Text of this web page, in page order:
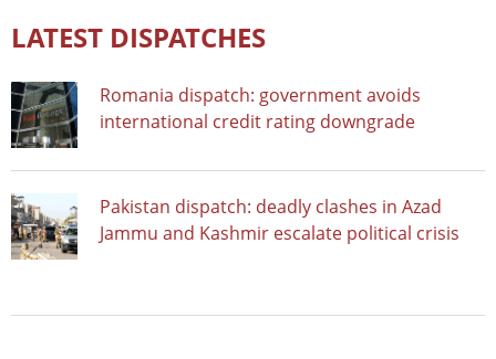
LATEST DISPATCHES
Romania dispatch: government avoids
international credit rating downgrade
Pakistan dispatch: deadly clashes in Azad
Jammu and Kashmir escalate political crisis